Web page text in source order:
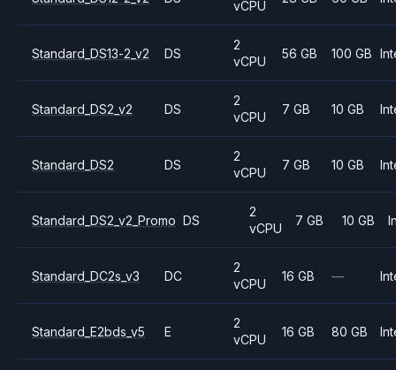
vCPU
Standard_DS13-2_v2 DS
2
vCPU
56 GB 100 GB
Standard_DS2_v2 DS
2
vCPU
7 GB 10 GB
Standard_DS2 DS
2
vCPU
7 GB 10 GB
Standard_DS2_v2_Promo DS
2
vCPU
7 GB 10 GB
Standard_DC2s_v3 DC
2
vCPU
16 GB —
Standard_E2bds_v5 E
2
vCPU
16 GB 80 GB